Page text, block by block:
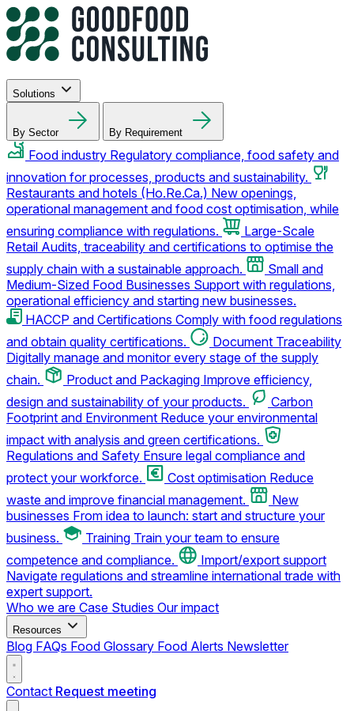
Solutions
By Sector By Requirement
Food industry Regulatory compliance, food safety and
innovation for processes, products and sustainability.
Restaurants and hotels (Ho.Re.Ca.) New openings,
operational management and food cost optimisation, while
ensuring compliance with regulations.
Large-Scale
Retail Audits, traceability and certifications to optimise the
supply chain with a sustainable approach.
Small and
Medium-Sized Food Businesses Support with regulations,
operational efficiency and starting new businesses.
HACCP and Certifications Comply with food regulations
and obtain quality certifications.
Document Traceability
Digitally manage and monitor every stage of the supply
chain.
Product and Packaging Improve efficiency,
design and sustainability of your products.
Carbon
Footprint and Environment Reduce your environmental
impact with analysis and green certifications.
Regulations and Safety Ensure legal compliance and
protect your workforce.
Cost optimisation Reduce
waste and improve financial management.
New
businesses From idea to launch: start and structure your
business.
Training Train your team to ensure
competence and compliance.
Import/export support
Navigate regulations and streamline international trade with
expert support.
Who we are Case Studies Our impact
Resources
Blog FAQs Food Glossary Food Alerts Newsletter
Contact Request meeting